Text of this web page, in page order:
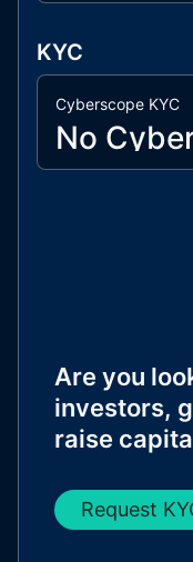
KYC
Cyberscope KYC
No
Are you
investors,
raise
Request